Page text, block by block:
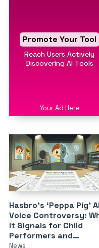
Promote Your Tool
Reach Users Actively
Discovering AI Tools
Your Ad Here
Hasbro’s ‘Peppa Pig’ AI
Voice Controversy:
It Signals for Child
Performers and
Synthetic Voices
News